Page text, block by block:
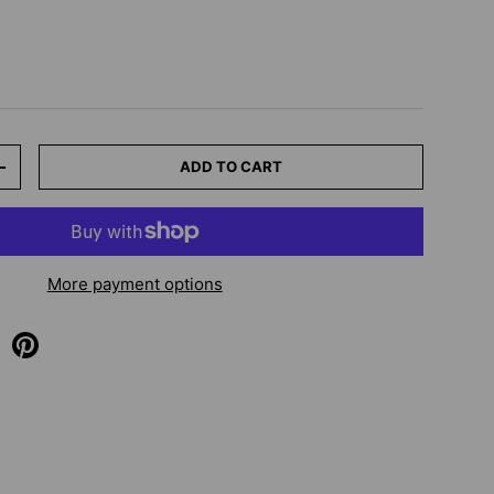
ADD TO CART
More payment options